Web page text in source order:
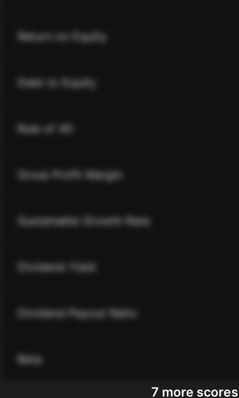
Return on Equity
Debt to Equity
Rule of 40
Gross Profit Margin
Sustainable Growth Rate
Dividend Yield
Dividend Payout Ratio
Beta
7 more